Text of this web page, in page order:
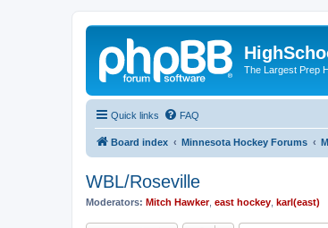
The Largest Prep
Quick links FAQ
Board index Minnesota Hockey Forums
WBL/Roseville
Moderators: Mitch Hawker, east hockey karl(east)